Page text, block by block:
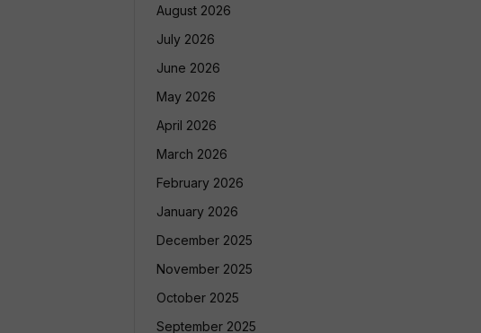
August 2026
July 2026
June 2026
May 2026
April 2026
March 2026
February 2026
January 2026
December 2025
November 2025
October 2025
September 2025